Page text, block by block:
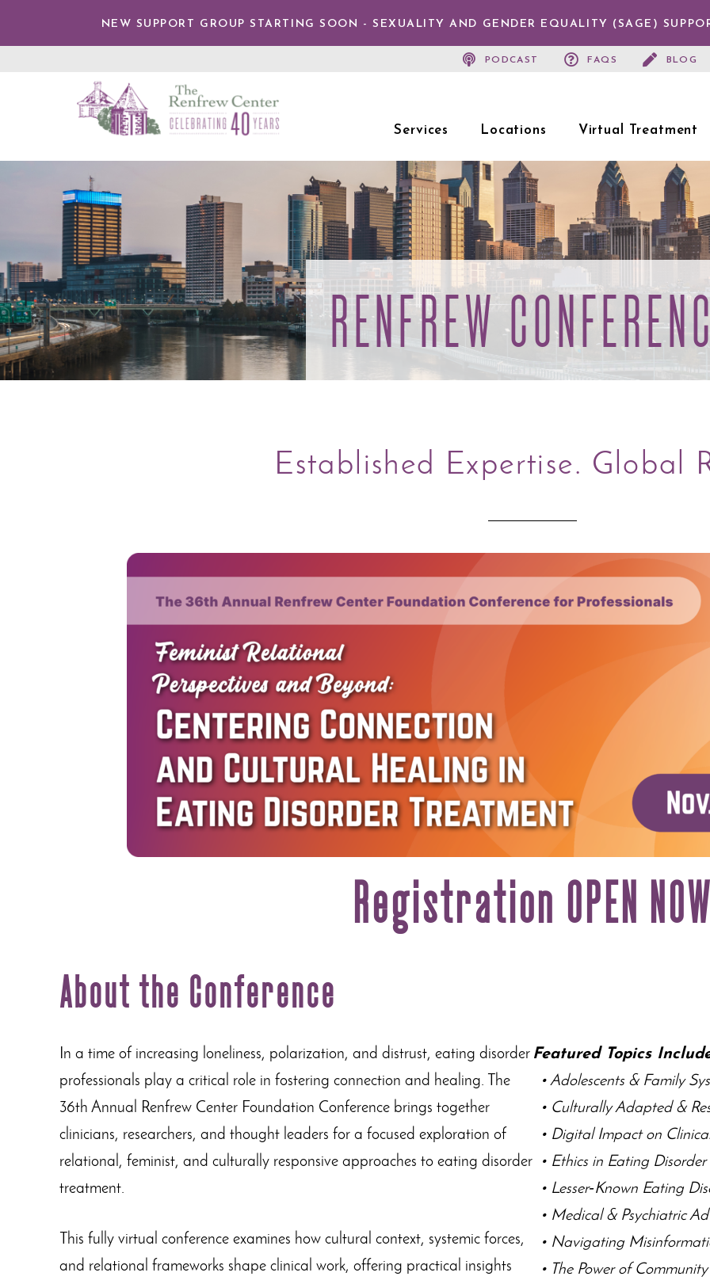
NEW SUPPORT GROUP STARTING SOON - SEXUALITY AND GENDER EQUALITY (SAGE)
PODCAST FAQS BLOG
Renfrew
Services Locations Virtual Treatment
RENFREW
Established Expertise. Global
Registration OPEN
About the Conference
In a time of increasing loneliness, polarization, and distrust, eating disorder
professionals play a critical role in fostering connection and healing. The
36th Annual Renfrew Center Foundation Conference brings together
clinicians, researchers, and thought leaders for a focused exploration of
relational, feminist, and culturally responsive approaches to eating disorder
treatment.
This fully virtual conference examines how cultural context, systemic forces,
and relational frameworks shape clinical work, offering practical insights
Featured Topics
• Adolescents & Family
• Culturally Adapted &
• Digital Impact on
• Ethics in Eating
• Lesser‑Known Eating
• Medical & Psychiatric
• Navigating
• The Power of